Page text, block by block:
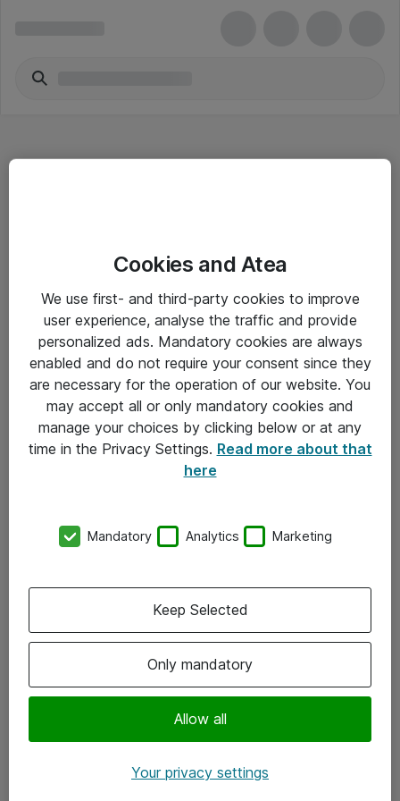
Driftsinformation
Allmänna och särskilda villkor
Integritetspolicy
Kontakt
Kontor
Följ oss
Instagram
Cookies and Atea
We use first- and third-party cookies to improve
user experience, analyse the traffic and provide
personalized ads. Mandatory cookies are always
enabled and do not require your consent since they
are necessary for the operation of our website. You
may accept all or only mandatory cookies and
manage your choices by clicking below or at any
time in the Privacy Settings. Read more about that
here
Mandatory Analytics Marketing
Only mandatory
Allow all
Keep Selected
Your privacy settings